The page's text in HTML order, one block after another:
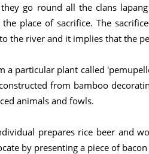
go round all the clans
place of sacrifice. The
the river and it implies that the
a particular plant called
from bamboo
animals and fowls.
prepares rice beer and
by presenting a piece of